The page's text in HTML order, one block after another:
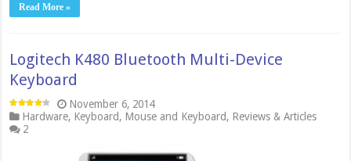
Read More »
Logitech K480 Bluetooth Multi-Device
Keyboard
November 6, 2014
Hardware, Keyboard, Mouse and Keyboard, Reviews & Articles
2